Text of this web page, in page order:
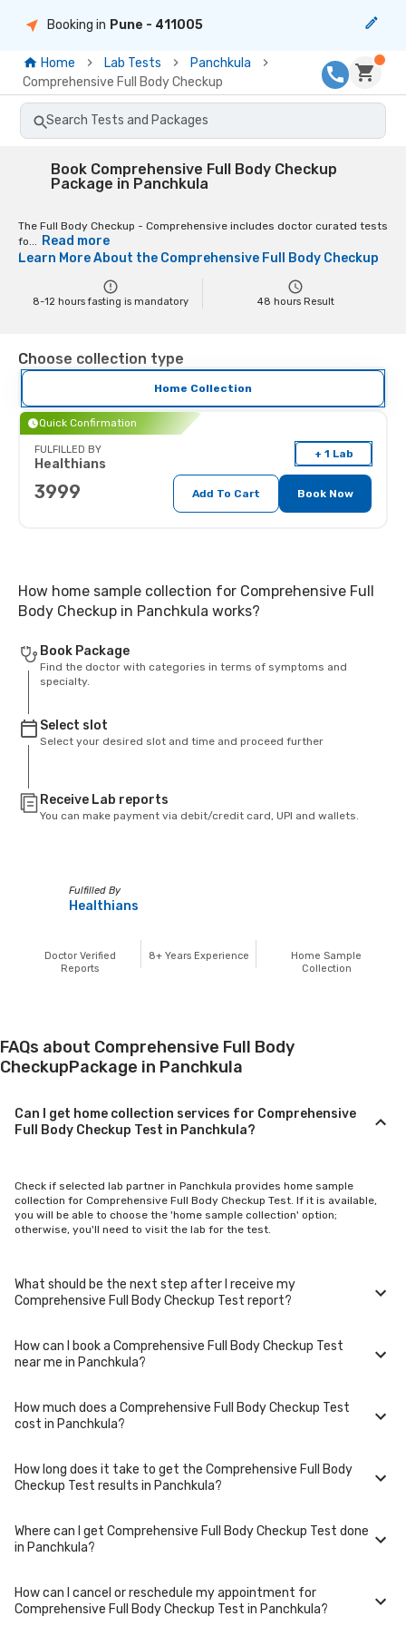
Booking in Pune - 411005
Home Lab Tests
Panchkula
Comprehensive Full Body Checkup
Search Tests and Packages
Book Comprehensive Full Body Checkup
Package in Panchkula
The Full Body Checkup - Comprehensive includes doctor curated tests
fo... Read more
Learn More About the Comprehensive Full Body Checkup
8-12 hours fasting is mandatory 48 hours Result
Choose collection type
Home Collection
Quick Confirmation
FULFILLED BY
Healthians
+ 1 Lab
3999 Add To Cart Book Now
How home sample collection for Comprehensive Full
Body Checkup in Panchkula works?
Book Package
Find the doctor with categories in terms of symptoms and
specialty.
Select slot
Select your desired slot and time and proceed further
Receive Lab reports
You can make payment via debit/credit card, UPI and wallets.
Fulfilled By
Healthians
Doctor Verified
Reports
8+ Years Experience
Home Sample
Collection
FAQs about Comprehensive Full Body
CheckupPackage in Panchkula
Can I get home collection services for Comprehensive
Full Body Checkup Test in Panchkula?
Check if selected lab partner in Panchkula provides home sample
collection for Comprehensive Full Body Checkup Test. If it is available,
you will be able to choose the 'home sample collection' option;
otherwise, you'll need to visit the lab for the test.
What should be the next step after I receive my
Comprehensive Full Body Checkup Test report?
Once you receive your Comprehensive Full Body Checkup Test results,
How can I book a Comprehensive Full Body Checkup Test
near me in Panchkula?
You can easily book an appointment for Comprehensive Full Body
our hotline 020-48562555 to book an appointment. We will be glad to
help you.
How much does a Comprehensive Full Body Checkup Test
cost in Panchkula?
A Comprehensive Full Body Checkup Test in Panchkula typically costs
around ₹ 3999. Prices may vary depending on the laboratory provider
centers in Panchkula offer discounts for online bookings.
How long does it take to get the Comprehensive Full Body
Checkup Test results in Panchkula?
The turnaround time for receiving results may vary depending on the
Panchkula.
Where can I get Comprehensive Full Body Checkup Test done
in Panchkula?
Comprehensive Full Body Checkup Test is performed at several reputed
laboratories in Panchkula. Select a location close to you or opt for home
How can I cancel or reschedule my appointment for
Comprehensive Full Body Checkup Test in Panchkula?